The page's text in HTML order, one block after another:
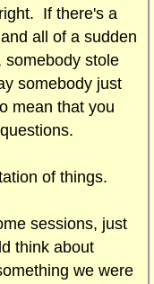
If there's a
all of a sudden
somebody stole
somebody just
mean that you
of things.
sessions, just
think about
we were